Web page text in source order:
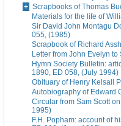
Scrapbooks of Thomas
Materials for the life of
Sir David John Montagu
055, (1985)
Scrapbook of Richard
Letter from John Evelyn
Hymn Society Bulletin:
1890, ED 058, (July 1994)
Obituary of Henry Kelsall
Autobiography of Edward
Circular from Sam Scott
1995)
F.H. Popham: account of